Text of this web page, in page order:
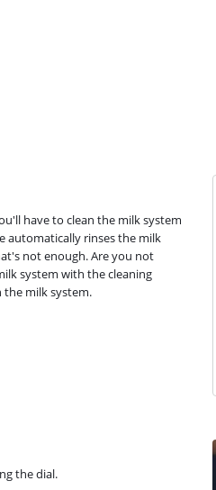
have to clean the milk system
automatically rinses the milk
not enough. Are you not
system with the cleaning
the milk system.
the dial.